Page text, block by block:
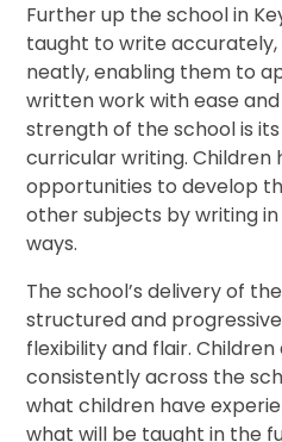
Further up the school in
taught to write
neatly, enabling them to
written work with ease
strength of the school is
curricular writing. Children
opportunities to develop
other subjects by writing
ways.
The school’s delivery of
structured and
flexibility and flair. Children
consistently across the
what children have
what will be taught in the